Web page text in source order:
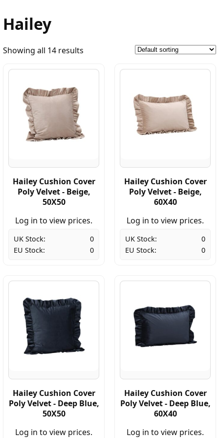
Hailey
Showing all 14 results
Hailey Cushion Cover
Poly Velvet - Beige,
50X50
Log in to view prices.
UK Stock:
0
EU Stock:
0
Hailey Cushion Cover
Poly Velvet - Beige,
60X40
Log in to view prices.
UK Stock:
0
EU Stock:
0
Hailey Cushion Cover
Poly Velvet - Deep Blue,
50X50
Log in to view prices.
Hailey Cushion Cover
Poly Velvet - Deep Blue,
60X40
Log in to view prices.